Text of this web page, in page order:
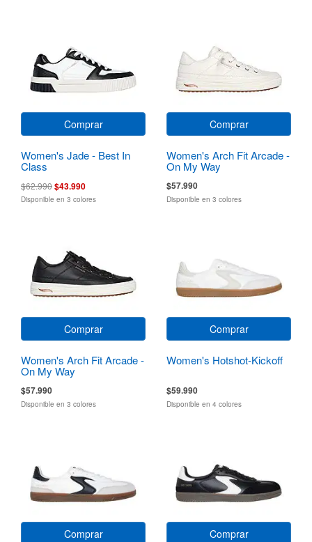
Comprar
Women's Jade - Best In
Class
$62.990$43.990
Disponible en 3 colores
Comprar
Women's Arch Fit Arcade -
On My Way
$57.990
Disponible en 3 colores
Comprar
Women's Arch Fit Arcade -
On My Way
$57.990
Disponible en 3 colores
Comprar
Women's Hotshot-Kickoff
$59.990
Disponible en 4 colores
Comprar Comprar